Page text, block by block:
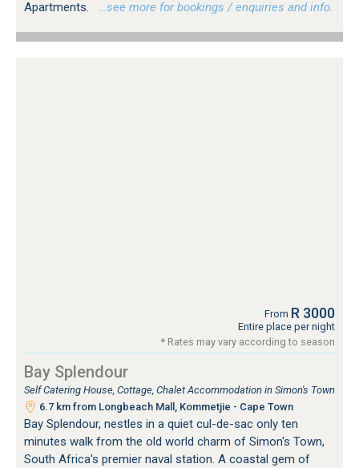
Apartments.
…see more for bookings / enquiries and info.
From R 3000
Entire place per night
* Rates may vary according to season
Bay Splendour
Self Catering House, Cottage, Chalet Accommodation in Simon's Town
6.7 km from Longbeach Mall, Kommetjie - Cape Town
Bay Splendour, nestles in a quiet cul-de-sac only ten
minutes walk from the old world charm of Simon's Town,
South Africa's premier naval station. A coastal gem of